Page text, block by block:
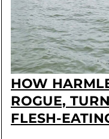
HOW
ROGUE,
FLESH-